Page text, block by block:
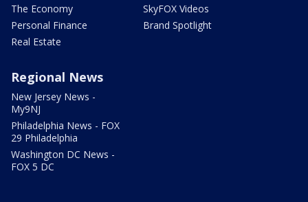
The Economy
Personal Finance
Real Estate
SkyFOX Videos
Brand Spotlight
Regional News
New Jersey News -
My9NJ
Philadelphia News - FOX
29 Philadelphia
Washington DC News -
FOX 5 DC